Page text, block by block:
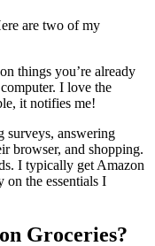
are two of my
things you’re already
I love the
it notifies me!
surveys, answering
browser, and shopping.
I typically get Amazon
on the essentials I
Groceries?